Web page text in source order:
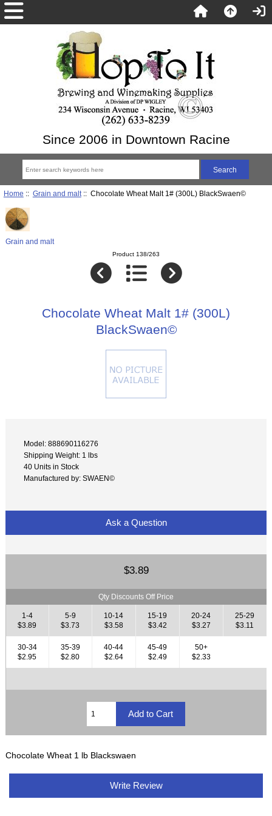
Since 2006 in Downtown Racine
Home :: Grain and malt:: Chocolate Wheat Malt 1# (300L) BlackSwaen©
Grain and malt
Product 138/263
Chocolate Wheat Malt 1# (300L)
BlackSwaen©
Model: 888690116276
Shipping Weight: 1 lbs
40 Units in Stock
Manufactured by: SWAEN©
Ask a Question
$3.89
Qty Discounts Off Price
1-4
$3.89
5-9
$3.73
10-14
$3.58
15-19
$3.42
20-24
$3.27
25-29
$3.11
30-34
$2.95
35-39
$2.80
40-44
$2.64
45-49
$2.49
50+
$2.33
Chocolate Wheat 1 lb Blackswaen
Write Review